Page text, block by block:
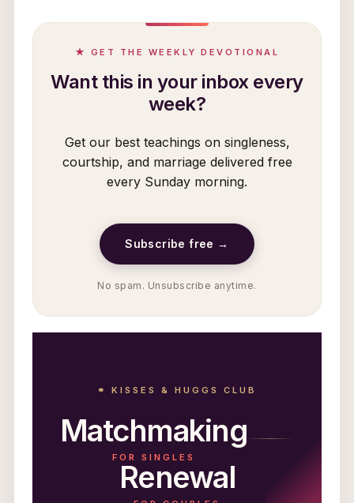
★ GET THE WEEKLY DEVOTIONAL
Want this in your inbox every
week?
Get our best teachings on singleness,
courtship, and marriage delivered free
every Sunday morning.
Subscribe free →
No spam. Unsubscribe anytime.
⚭ KISSES & HUGGS CLUB
Matchmaking
FOR SINGLES
Renewal